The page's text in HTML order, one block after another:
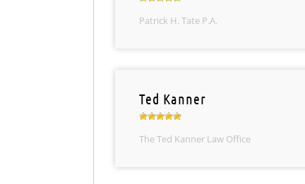
Patrick H. Tate P.A.
Ted Kanner
The Ted Kanner Law Office